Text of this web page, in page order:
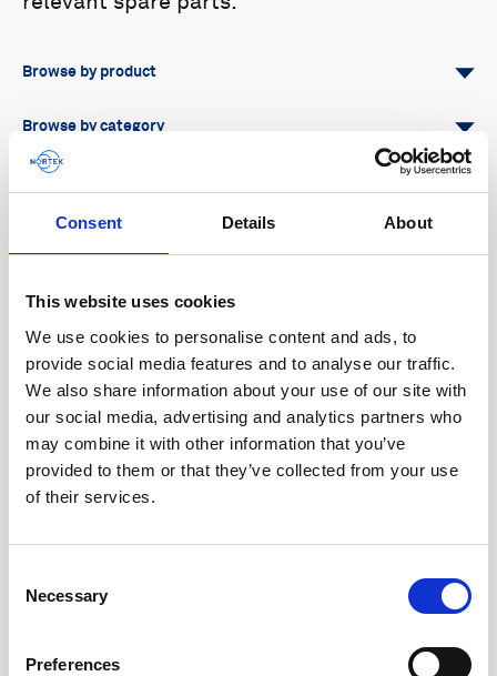
Consent Details About
This website uses cookies
We use cookies to personalise content and ads, to
provide social media features and to analyse our traffic.
We also share information about your use of our site with
our social media, advertising and analytics partners who
may combine it with other information that you’ve
provided to them or that they’ve collected from your use
of their services.
Selection
Necessary
Preferences
Browse by product
All Signature
Vector Eco 2D Profiler
Browse by category
Battery canisters